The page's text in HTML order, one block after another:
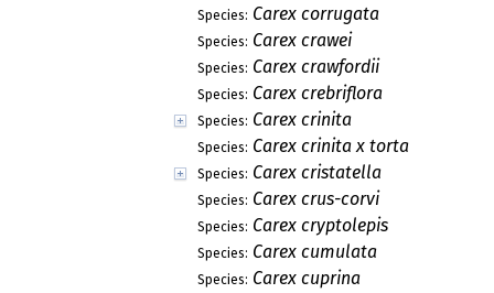
Species: Carex corrugata
Species: Carex crawei
Species: Carex crawfordii
Species: Carex crebriflora
Species: Carex crinita
Species: Carex crinita x torta
Species: Carex cristatella
Species: Carex crus-corvi
Species: Carex cryptolepis
Species: Carex cumulata
Species: Carex cuprina